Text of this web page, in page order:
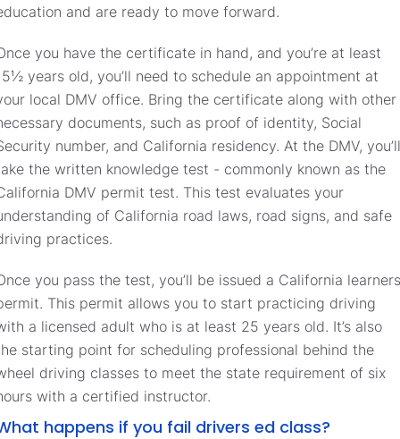
and are ready to move forward.
you have the certificate in hand, and you’re at least
years old, you’ll need to schedule an appointment at
local DMV office. Bring the certificate along with other
documents, such as proof of identity, Social
number, and California residency. At the DMV, you’ll
the written knowledge test - commonly known as the
DMV permit test. This test evaluates your
of California road laws, road signs, and safe
practices.
you pass the test, you’ll be issued a California learners
This permit allows you to start practicing driving
a licensed adult who is at least 25 years old. It’s also
starting point for scheduling professional behind the
driving classes to meet the state requirement of six
with a certified instructor.
happens if you fail drivers ed class?